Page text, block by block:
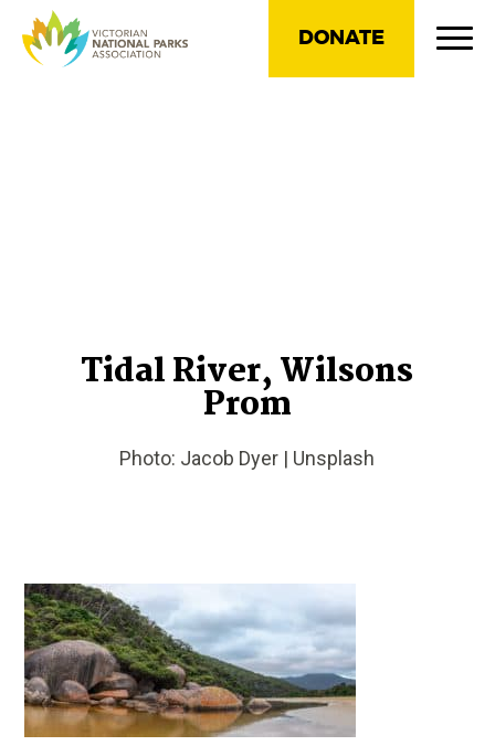
DONATE
Tidal River, Wilsons
Prom
Photo: Jacob Dyer | Unsplash